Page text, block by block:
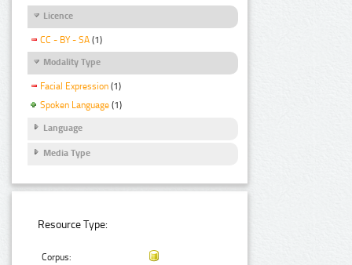
Licence
CC - BY - SA (1)
Modality Type
Facial Expression (1)
Spoken Language (1)
Language
Media Type
Resource Type:
Corpus: